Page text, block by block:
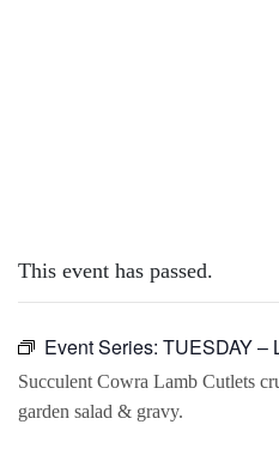
This event has passed.
Event Series: TUESDAY –
Succulent Cowra Lamb Cutlets
garden salad & gravy.